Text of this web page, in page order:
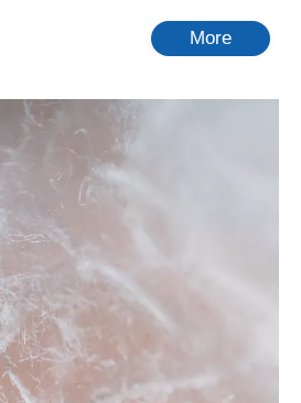
Printing & Dyeing Co.,Ltd.
manufacturer, supplier and
pursuit of perfect quality of products,
have been satisfied by many
quality raw materials, high
price are what every customer
we can offer you. Of course, also
sales service. If you are
services, you can consult us
time!
More